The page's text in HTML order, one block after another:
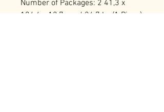
Number of Packages: 2 41,3 x
184,6 x 12,7 cm / 26,7 kg (1 Piece)